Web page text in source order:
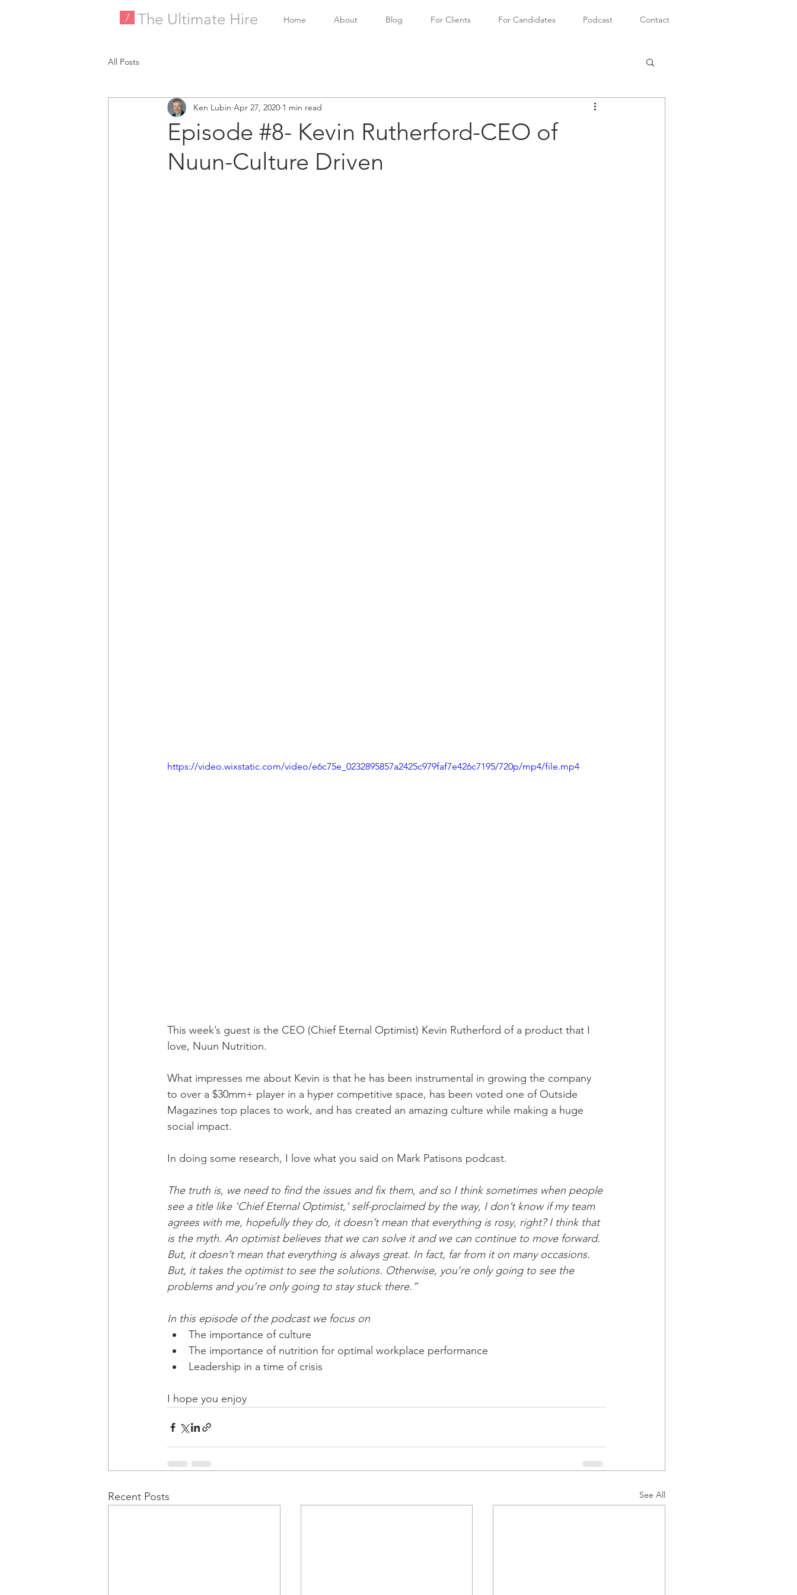
/ The Ultimate Hire Home About Blog For Clients For Candidates Podcast Contact
All Posts
Episode #8- Kevin Rutherford-CEO of
Nuun-Culture Driven
Ken Lubin Apr 27, 2020 1 min read
https://video.wixstatic.com/video/e6c75e_0232895857a2425c979faf7e426c7195/720p/mp4/file.mp4
This week’s guest is the CEO (Chief Eternal Optimist) Kevin Rutherford of a product that I
love, Nuun Nutrition.
What impresses me about Kevin is that he has been instrumental in growing the company
to over a $30mm+ player in a hyper competitive space, has been voted one of Outside
Magazines top places to work, and has created an amazing culture while making a huge
social impact.
In doing some research, I love what you said on Mark Patisons podcast.
The truth is, we need to find the issues and fix them, and so I think sometimes when people
see a title like ‘Chief Eternal Optimist,’ self-proclaimed by the way, I don’t know if my team
agrees with me, hopefully they do, it doesn’t mean that everything is rosy, right? I think that
is the myth. An optimist believes that we can solve it and we can continue to move forward.
But, it doesn’t mean that everything is always great. In fact, far from it on many occasions.
But, it takes the optimist to see the solutions. Otherwise, you’re only going to see the
problems and you’re only going to stay stuck there.”
In this episode of the podcast we focus on
The importance of culture
The importance of nutrition for optimal workplace performance
Leadership in a time of crisis
I hope you enjoy
Recent Posts See All